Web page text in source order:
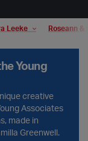
Leeke Roseann &
Young
creative
Associates
made in
Greenwell.